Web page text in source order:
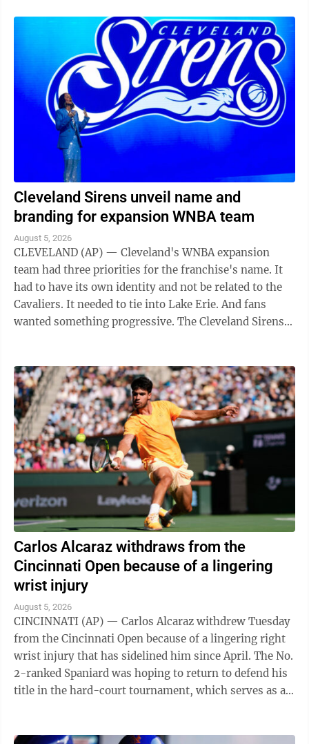
Cleveland Sirens unveil name and
branding for expansion WNBA team
August 5, 2026
CLEVELAND (AP) — Cleveland's WNBA expansion
team had three priorities for the franchise's name. It
had to have its own identity and not be related to the
Cavaliers. It needed to tie into Lake Erie. And fans
wanted something progressive. The Cleveland Sirens
Carlos Alcaraz withdraws from the
Cincinnati Open because of a lingering
wrist injury
August 5, 2026
CINCINNATI (AP) — Carlos Alcaraz withdrew Tuesday
from the Cincinnati Open because of a lingering right
wrist injury that has sidelined him since April. The No.
2-ranked Spaniard was hoping to return to defend his
title in the hard-court tournament, which serves as an